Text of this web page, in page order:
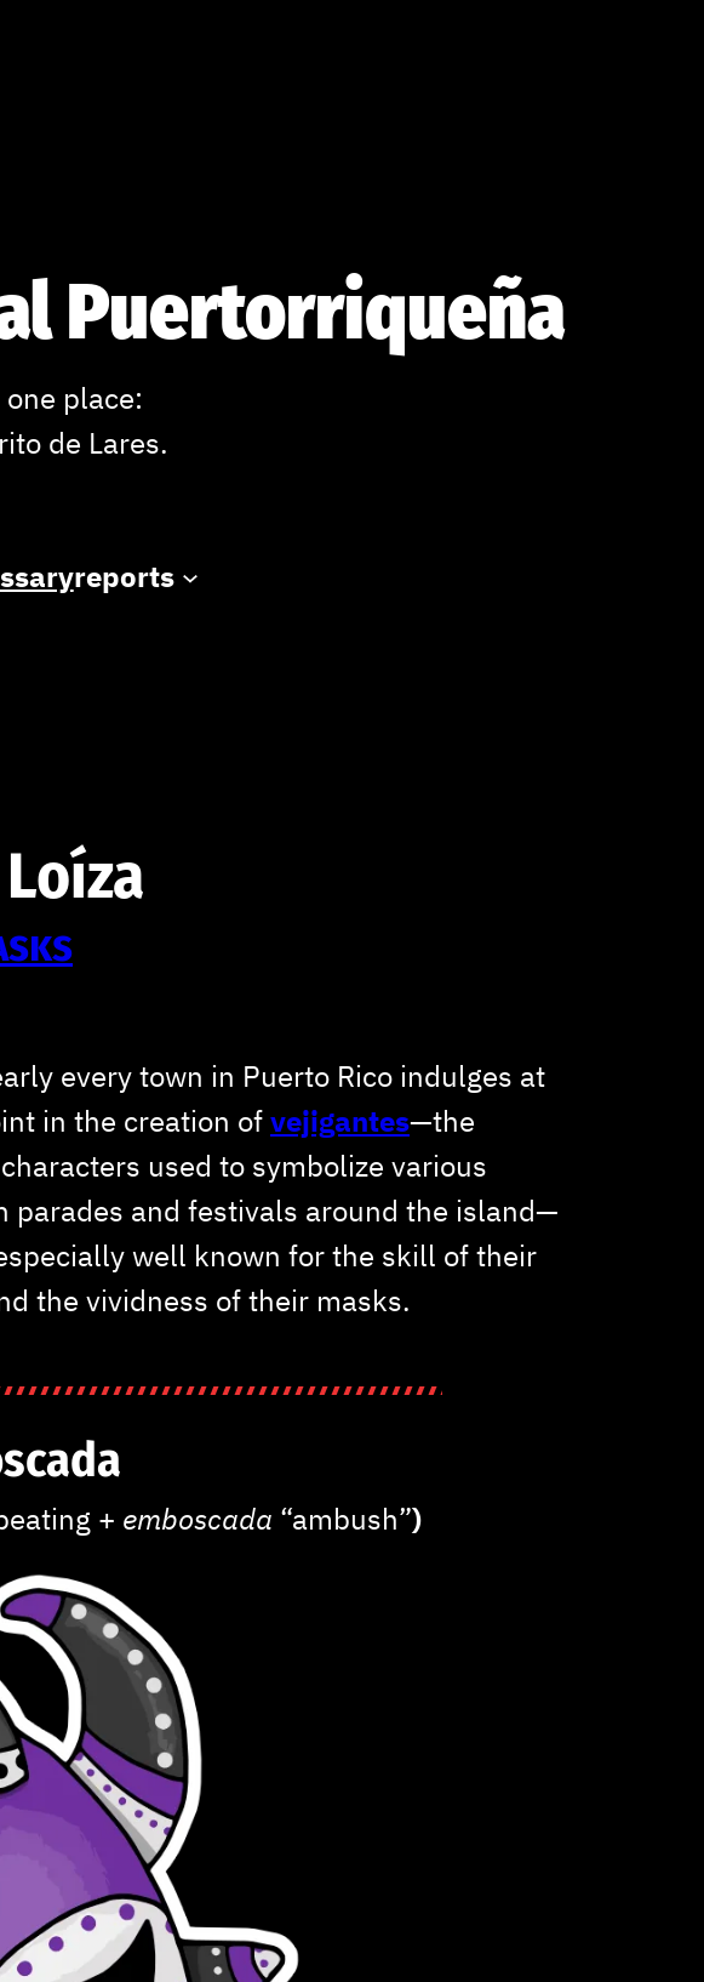
Puertorriqueña
place:
de Lares.
reports
every town in Puerto Rico indulges at
in the creation ofvejigantes—the
used to symbolize various
parades and festivals around the island—
well known for the skill of their
the vividness of their masks.
+ emboscada “ambush”)